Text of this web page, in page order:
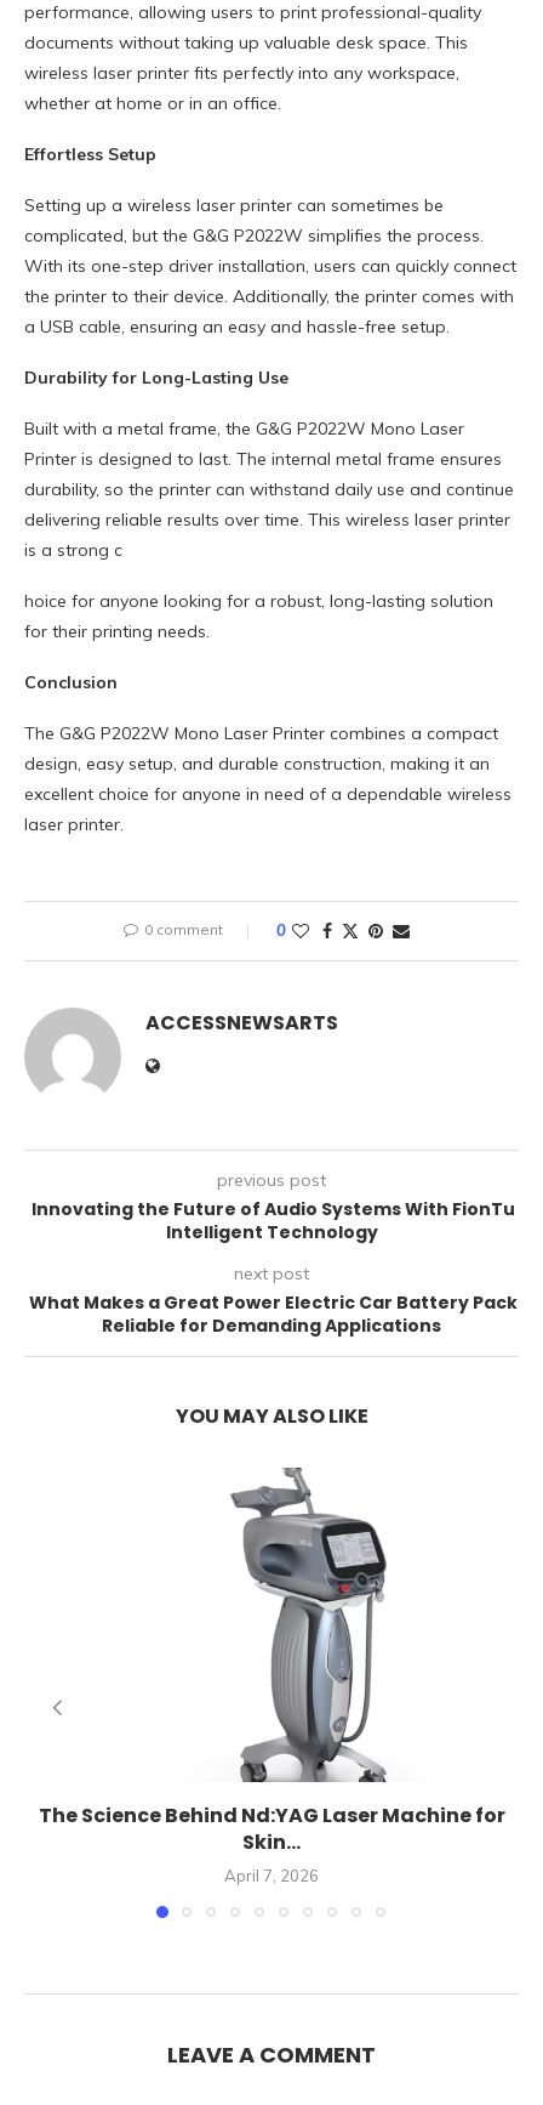
performance, allowing users to print professional-quality
documents without taking up valuable desk space. This
wireless laser printer fits perfectly into any workspace,
whether at home or in an office.
Effortless Setup
Setting up a wireless laser printer can sometimes be
complicated, but the G&G P2022W simplifies the process.
With its one-step driver installation, users can quickly connect
the printer to their device. Additionally, the printer comes with
a USB cable, ensuring an easy and hassle-free setup.
Durability for Long-Lasting Use
Built with a metal frame, the G&G P2022W Mono Laser
Printer is designed to last. The internal metal frame ensures
durability, so the printer can withstand daily use and continue
delivering reliable results over time. This wireless laser printer
is a strong c
hoice for anyone looking for a robust, long-lasting solution
for their printing needs.
Conclusion
The G&G P2022W Mono Laser Printer combines a compact
design, easy setup, and durable construction, making it an
excellent choice for anyone in need of a dependable wireless
laser printer.
0 comment 0
ACCESSNEWSARTS
previous post
Innovating the Future of Audio Systems With FionTu
Intelligent Technology
next post
What Makes a Great Power Electric Car Battery Pack
Reliable for Demanding Applications
YOU MAY ALSO LIKE
The Science Behind Nd:YAG Laser Machine for
Skin...
April 7, 2026
LEAVE A COMMENT